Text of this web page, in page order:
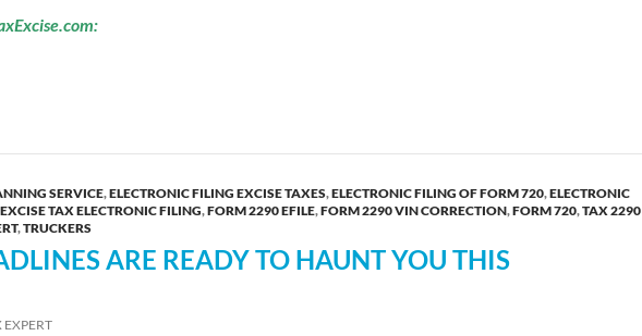
– Trucking Industry’s First Choice for E-filing HVUT Form 2290!
SERVICE,ELECTRONIC FILING EXCISE TAXES,ELECTRONIC FILING OF FORM 720,ELECTRONIC
TAX ELECTRONIC FILING,FORM 2290 EFILE,FORM 2290 VIN CORRECTION,FORM 720,TAX 2290
,TRUCKERS
ARE READY TO HAUNT YOU THIS
EXPERT